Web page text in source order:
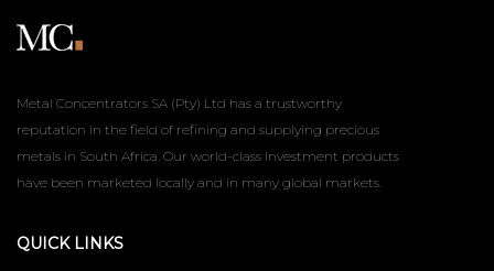
Metal Concentrators SA (Pty) Ltd has a trustworthy
reputation in the field of refining and supplying precious
metals in South Africa. Our world-class investment products
have been marketed locally and in many global markets.
QUICK LINKS